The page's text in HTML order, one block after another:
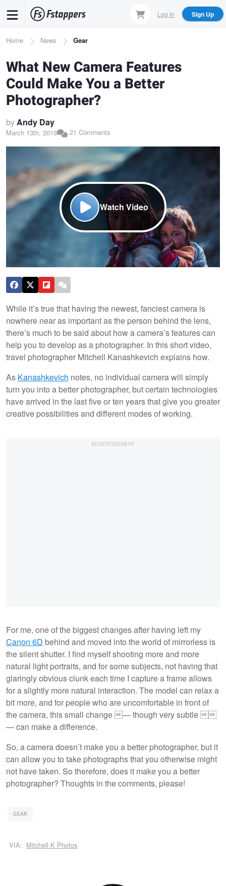
content
Log In Sign Up
Breadcrumb
Home News Gear
What New Camera Features
Could Make You a Better
Photographer?
byAndy Day
March 13th, 2019 21 Comments
Watch Video
While it’s true that having the newest, fanciest camera is
nowhere near as important as the person behind the lens,
there’s much to be said about how a camera’s features can
help you to develop as a photographer. In this short video,
travel photographer Mitchell Kanashkevich explains how.
As Kanashkevich notes, no individual camera will simply
turn you into a better photographer, but certain technologies
have arrived in the last five or ten years that give you greater
creative possibilities and different modes of working.
For me, one of the biggest changes after having left my
Canon 6D behind and moved into the world of mirrorless is
the silent shutter. I find myself shooting more and more
natural light portraits, and for some subjects, not having that
glaringly obvious clunk each time I capture a frame allows
for a slightly more natural interaction. The model can relax a
bit more, and for people who are uncomfortable in front of
the camera, this small change — though very subtle
— can make a difference.
So, a camera doesn’t make you a better photographer, but it
can allow you to take photographs that you otherwise might
not have taken. So therefore, does it make you a better
photographer? Thoughts in the comments, please!
GEAR
VIA: Mitchell K Photos